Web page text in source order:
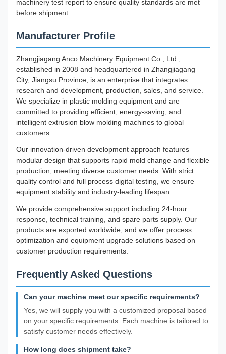
machinery test report to ensure quality standards are met
before shipment.
Manufacturer Profile
Zhangjiagang Anco Machinery Equipment Co., Ltd.,
established in 2008 and headquartered in Zhangjiagang
City, Jiangsu Province, is an enterprise that integrates
research and development, production, sales, and service.
We specialize in plastic molding equipment and are
committed to providing efficient, energy-saving, and
intelligent extrusion blow molding machines to global
customers.
Our innovation-driven development approach features
modular design that supports rapid mold change and flexible
production, meeting diverse customer needs. With strict
quality control and full process digital testing, we ensure
equipment stability and industry-leading lifespan.
We provide comprehensive support including 24-hour
response, technical training, and spare parts supply. Our
products are exported worldwide, and we offer process
optimization and equipment upgrade solutions based on
customer production requirements.
Frequently Asked Questions
Can your machine meet our specific requirements?
Yes, we will supply you with a customized proposal based
on your specific requirements. Each machine is tailored to
satisfy customer needs effectively.
How long does shipment take?